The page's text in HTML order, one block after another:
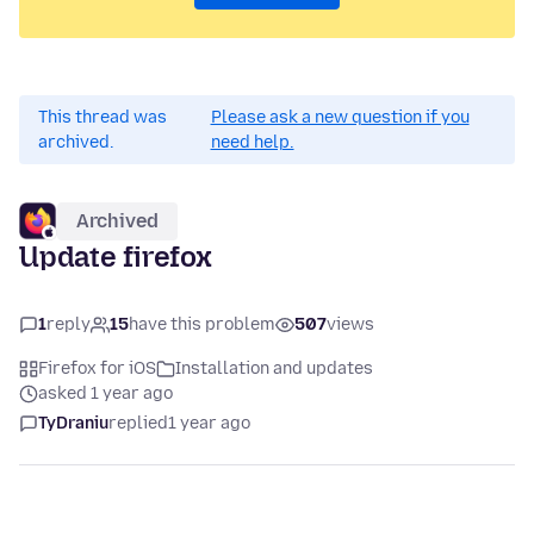
This thread was
archived.
Please ask a new question if you
need help.
Archived
Update firefox
1reply 15have this problem 507views
Firefox for iOS
Installation and updates
asked 1 year ago
TyDraniureplied1 year ago